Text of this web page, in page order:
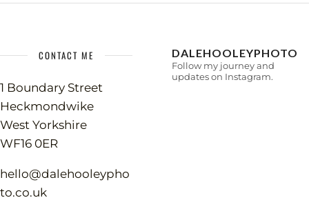
CONTACT ME
1 Boundary Street
Heckmondwike
West Yorkshire
WF16 0ER
hello@dalehooleypho
to.co.uk
DALEHOOLEYPHOTO
Follow my journey and
updates on Instagram.